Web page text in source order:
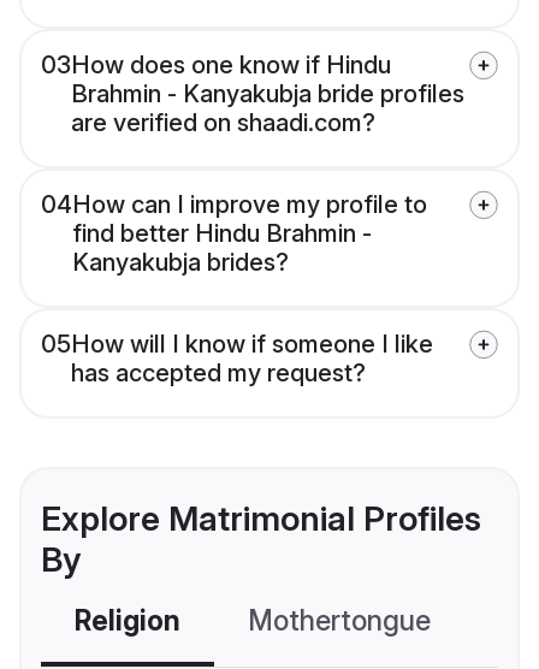
03How does one know if Hindu
Brahmin - Kanyakubja bride profiles
are verified on shaadi.com?
04How can I improve my profile to
find better Hindu Brahmin -
Kanyakubja brides?
05How will I know if someone I like
has accepted my request?
Explore Matrimonial Profiles
By
Religion Mothertongue